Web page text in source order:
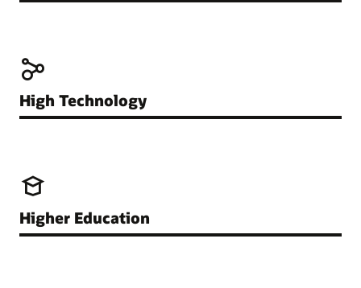
High Technology
Higher Education